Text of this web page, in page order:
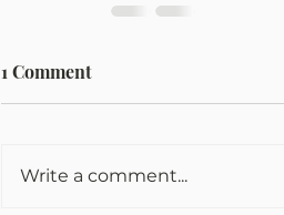
1 Comment
Write a comment...